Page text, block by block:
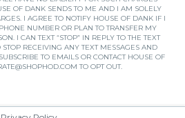
OF DANK SENDS TO ME AND I AM SOLELY
I AGREE TO NOTIFY HOUSE OF DANK IF I
NUMBER OR PLAN TO TRANSFER MY
I CAN TEXT “STOP” IN REPLY TO THE TEXT
RECEIVING ANY TEXT MESSAGES AND
TO EMAILS OR CONTACT HOUSE OF
TO OPT OUT.